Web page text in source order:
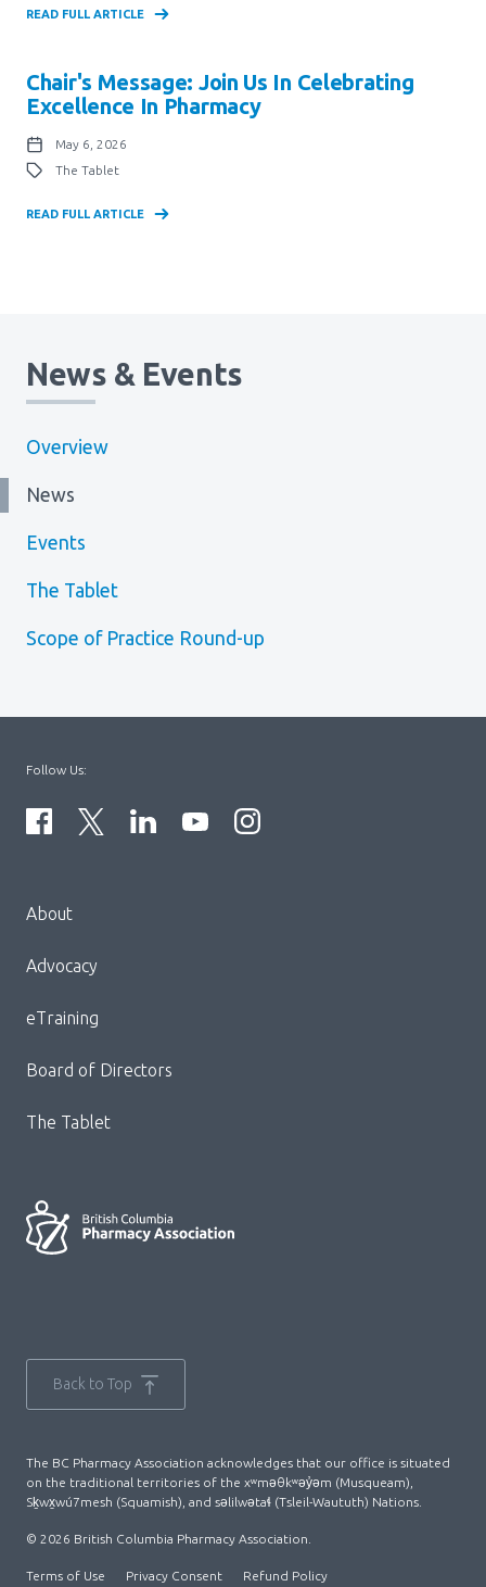
READ FULL ARTICLE
Chair's Message: Join Us In Celebrating
Excellence In Pharmacy
May 6, 2026
The Tablet
READ FULL ARTICLE
News & Events
Overview
News
Events
The Tablet
Scope of Practice Round-up
Block:
Footer
About
Advocacy
eTraining
Board of Directors
The Tablet
Follow Us:
The BC Pharmacy Association acknowledges that our office is situated
on the traditional territories of the xʷməθkʷəy̓əm (Musqueam),
Sḵwx̱wú7mesh (Squamish), and səlilwətaɬ (Tsleil-Waututh) Nations.
© 2026 British Columbia Pharmacy Association.
Terms of Use Privacy Consent Refund Policy
Back to Top